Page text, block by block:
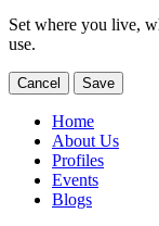
Set where you live,
use.
Cancel Save
Home
About Us
Profiles
Events
Blogs